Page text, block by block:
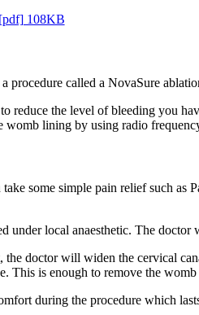
108KB
procedure called a NovaSure
reduce the level of bleeding you
womb lining by using radio
some simple pain relief such
under local anaesthetic. The
the doctor will widen the cervical
This is enough to remove the
during the procedure which